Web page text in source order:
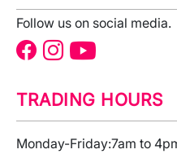
Follow us on social media.
TRADING HOURS
Monday-Friday:7am to